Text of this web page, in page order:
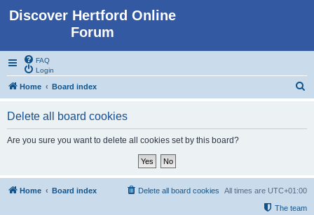
Discover Hertford Online
Forum
FAQ
Login
Home Board index
Delete all board cookies
Are you sure you want to delete all cookies set by this board?
Home Board index All times are UTC+01:00
Delete all board cookies
The team